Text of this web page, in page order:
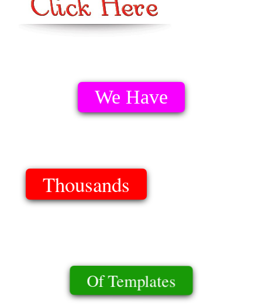
Of Templates
Thousands
We Have